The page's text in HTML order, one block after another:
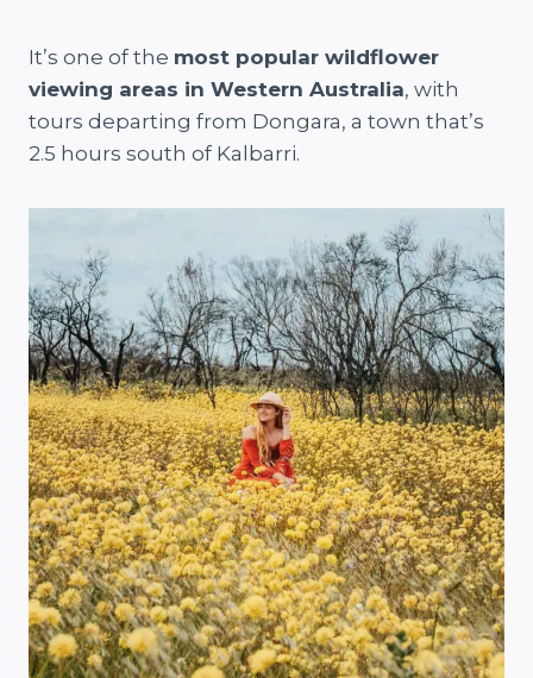
It’s one of the most popular wildflower
viewing areas in Western Australia, with
tours departing from Dongara, a town that’s
2.5 hours south of Kalbarri.